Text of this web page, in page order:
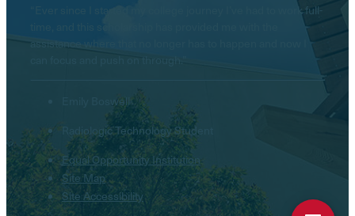
“Ever since I started my college journey I’ve had to work full-
assistance where that no longer has to happen and now I
can focus and push on through.”
Emily Boswell
Radiologic Technology Student
Equal Opportunity Institution
Site Map
Site Accessibility